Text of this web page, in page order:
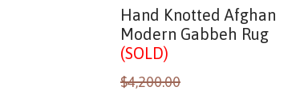
Hand Knotted Afghan
Modern Gabbeh Rug
(SOLD)
$4,200.00